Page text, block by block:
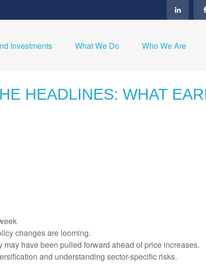
Investments What We Do Who We Are
HEADLINES: WHAT
changes are looming.
may have been pulled forward ahead of price increases.
and understanding sector-specific risks.